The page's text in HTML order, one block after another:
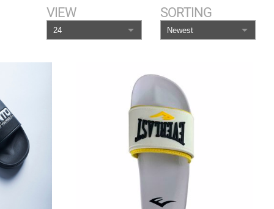
VIEW SORTING